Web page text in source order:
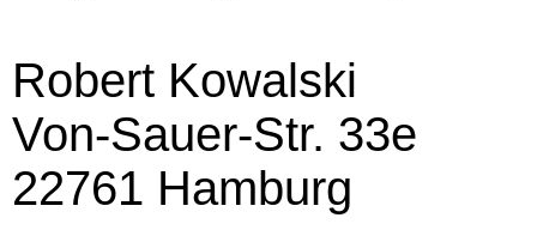
Robert Kowalski
Von-Sauer-Str. 33e
22761 Hamburg